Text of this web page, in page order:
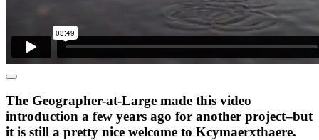
The Geographer-at-Large made this video
introduction a few years ago for another project–but
it is still a pretty nice welcome to Kcymaerxthaere.